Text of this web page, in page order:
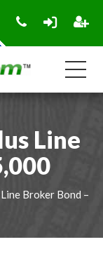
Line
Broker Bond –